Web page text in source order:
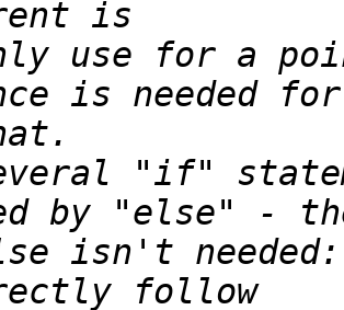
use for a
"if"
isn't